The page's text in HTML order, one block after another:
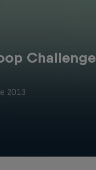
Challenge
2013